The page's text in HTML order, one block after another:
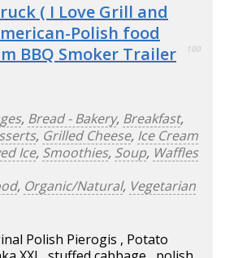
( I Love Grill and
Polish food
BBQ Smoker Trailer
100
, Bread - Bakery, Breakfast,
, Grilled Cheese, Ice Cream
Ice, Smoothies, Soup, Waffles
, Organic/Natural, Vegetarian
Polish Pierogis , Potato